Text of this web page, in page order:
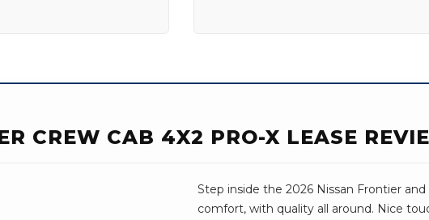
CREW CAB 4X2 PRO-X LEASE
Step inside the 2026 Nissan Frontier and
comfort, with quality all around. Nice